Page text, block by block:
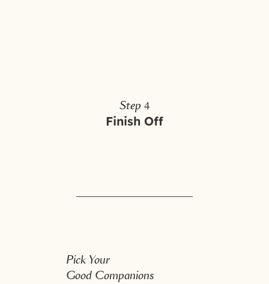
Step 4
Finish Off
Pick Your
Good Companions